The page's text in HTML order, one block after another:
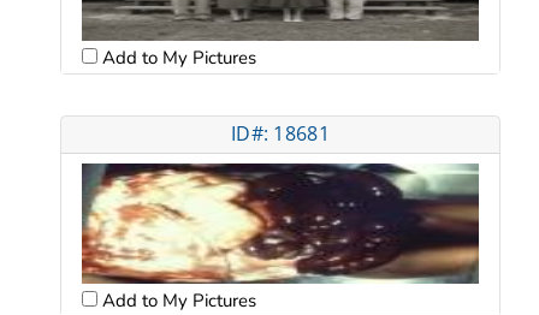
Add to My Pictures
ID#: 18681
Add to My Pictures